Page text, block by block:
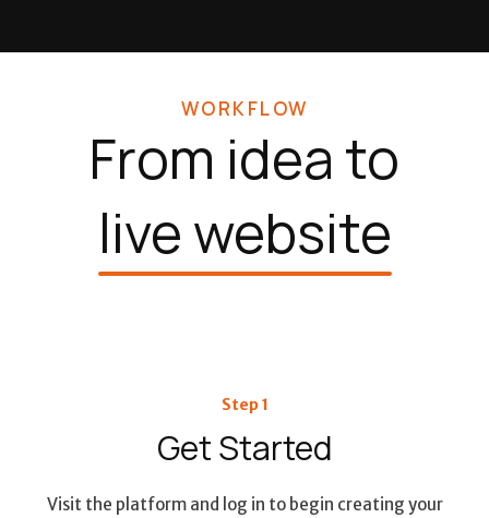
WORKFLOW
From idea to
live website
Step 1
Get Started
Visit the platform and log in to begin creating your